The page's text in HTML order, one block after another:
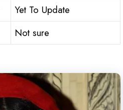
Yet To Update
Not sure